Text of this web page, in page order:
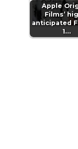
Apple
Films’
anticipated
1…